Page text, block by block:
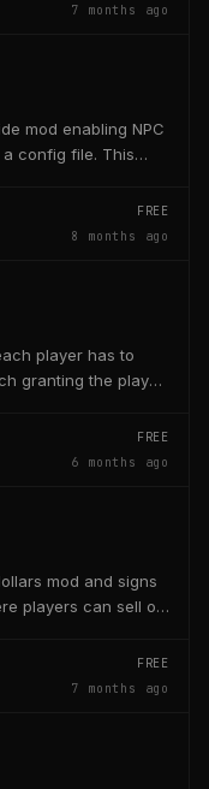
7 months ago
mod enabling NPC
config file. This
FREE
8 months ago
player has to
granting the player
FREE
6 months ago
mod and signs
players can sell or
FREE
7 months ago